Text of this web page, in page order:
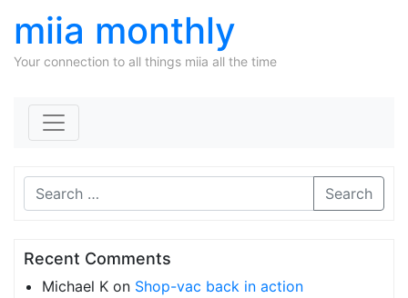
miia monthly
Your connection to all things miia all the time
Search
Recent Comments
Michael K on Shop-vac back in action